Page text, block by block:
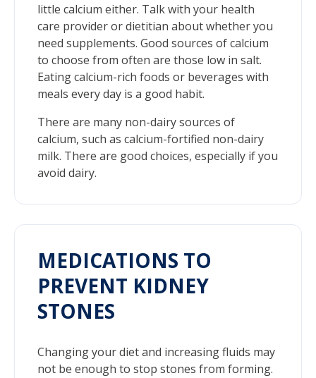
little calcium either. Talk with your health
care provider or dietitian about whether you
need supplements. Good sources of calcium
to choose from often are those low in salt.
Eating calcium-rich foods or beverages with
meals every day is a good habit.
There are many non-dairy sources of
calcium, such as calcium-fortified non-dairy
milk. There are good choices, especially if you
avoid dairy.
MEDICATIONS TO
PREVENT KIDNEY
STONES
Changing your diet and increasing fluids may
not be enough to stop stones from forming.